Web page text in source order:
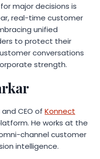
major decisions is
real-time customer
unified
to protect their
conversations
strength.
CEO of Konnect
He works at the
channel customer
intelligence.